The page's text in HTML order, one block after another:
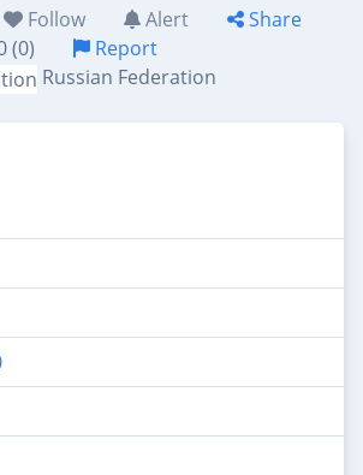
Follow Alert
Share
(0)
Report
Russian Federation